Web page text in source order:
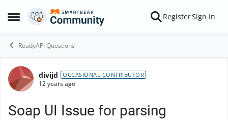
Open Side Menu
Skip to content RegisterSign In
ReadyAPI Questions
Forum Discussion
divijd OCCASIONAL CONTRIBUTOR
12 years ago
Soap UI Issue for parsing